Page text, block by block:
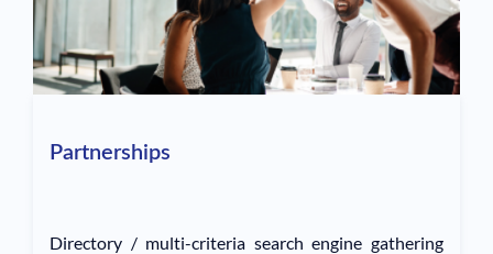
Partnerships
Directory / multi-criteria search engine gathering